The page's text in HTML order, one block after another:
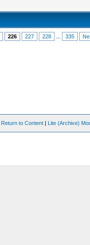
226 227 228 335
Return to Content | Lite (Archive)